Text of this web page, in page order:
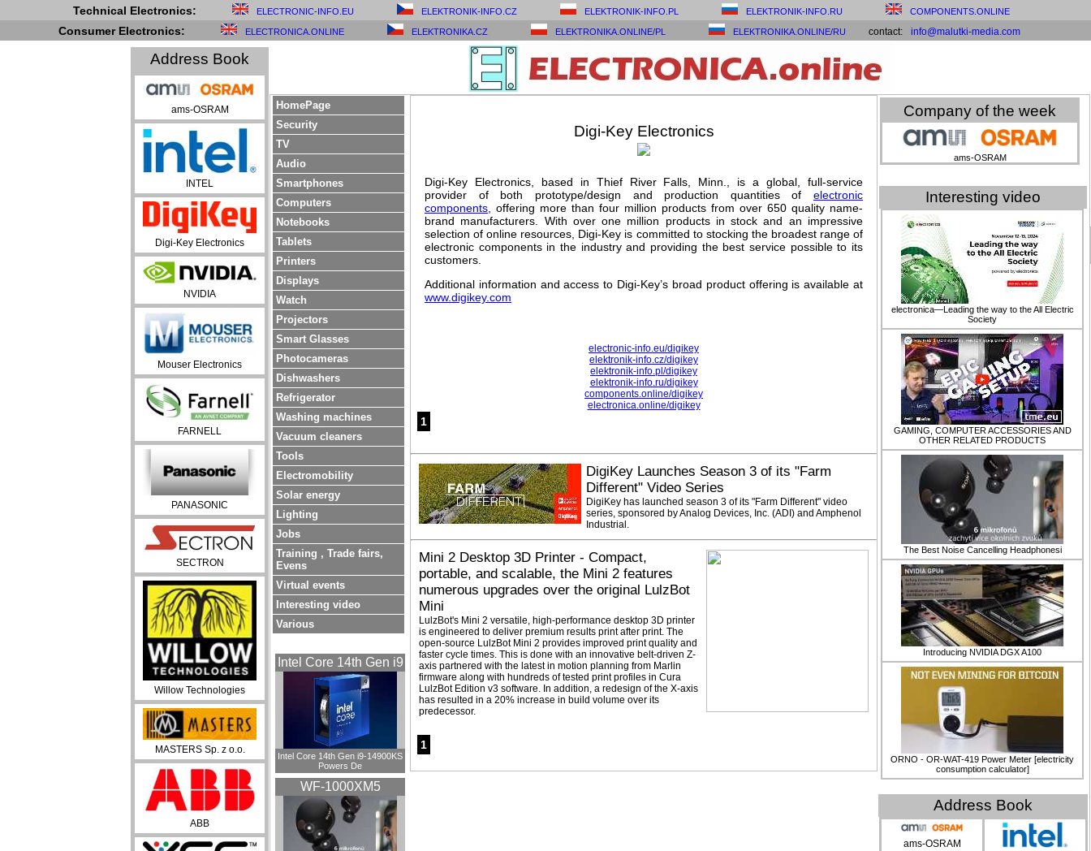
Technical Electronics: ELECTRONIC-INFO.EU ELEKTRONIK-INFO.CZ ELEKTRONIK-INFO.PL ELEKTRONIK-INFO.RU COMPONENTS.ONLINE
Consumer Electronics: ELECTRONICA.ONLINE ELEKTRONIKA.CZ ELEKTRONIKA.ONLINE/PL ELEKTRONIKA.ONLINE/RU contact: info@malutki-media.com
Address Book
ams-OSRAM
INTEL
Digi-Key Electronics
NVIDIA
Mouser Electronics
FARNELL
PANASONIC
SECTRON
Willow Technologies
MASTERS Sp. z o.o.
ABB
HomePage
Security
TV
Audio
Smartphones
Computers
Notebooks
Tablets
Printers
Displays
Watch
Projectors
Smart Glasses
Photocameras
Dishwashers
Refrigerator
Washing machines
Vacuum cleaners
Tools
Electromobility
Solar energy
Lighting
Jobs
Training , Trade fairs,
Evens
Virtual events
Interesting video
Various
Intel Core 14th Gen i9
Intel Core 14th Gen i9-14900KS
Powers De
WF-1000XM5
Digi-Key Electronics
Digi-Key Electronics, based in Thief River Falls, Minn., is a global, full-service
provider of both prototype/design and production quantities of electronic
components , offering more than four million products from over 650 quality name-
brand manufacturers. With over one million products in stock and an impressive
selection of online resources, Digi-Key is committed to stocking the broadest range of
electronic components in the industry and providing the best service possible to its
customers.
Additional information and access to Digi-Key’s broad product offering is available at
www.digikey.com
electronic-info.eu/digikey
elektronik-info.cz/digikey
elektronik-info.pl/digikey
elektronik-info.ru/digikey
components.online/digikey
electronica.online/digikey
1
DigiKey Launches Season 3 of its "Farm
Different" Video Series
DigiKey has launched season 3 of its "Farm Different" video
series, sponsored by Analog Devices, Inc. (ADI) and Amphenol
Industrial.
Mini 2 Desktop 3D Printer - Compact,
portable, and scalable, the Mini 2 features
numerous upgrades over the original LulzBot
Mini
LulzBot's Mini 2 versatile, high-performance desktop 3D printer
is engineered to deliver premium results print after print. The
open-source LulzBot Mini 2 provides improved print quality and
faster cycle times. This is done with an innovative belt-driven Z-
axis partnered with the latest in motion planning from Marlin
firmware along with hundreds of tested print profiles in Cura
LulzBot Edition v3 software. In addition, a redesign of the X-axis
has resulted in a 20% increase in build volume over its
predecessor.
1
Company of the week
ams-OSRAM
Interesting video
electronica—Leading the way to the All Electric
Society
GAMING, COMPUTER ACCESSORIES AND
OTHER RELATED PRODUCTS
​The Best Noise Cancelling Headphonesi
Introducing NVIDIA DGX A100
ORNO - OR-WAT-419 Power Meter [electricity
consumption calculator]
Address Book
ams-OSRAM